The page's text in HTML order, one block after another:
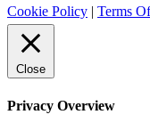
Cookie Policy | Terms
Close
Privacy Overview